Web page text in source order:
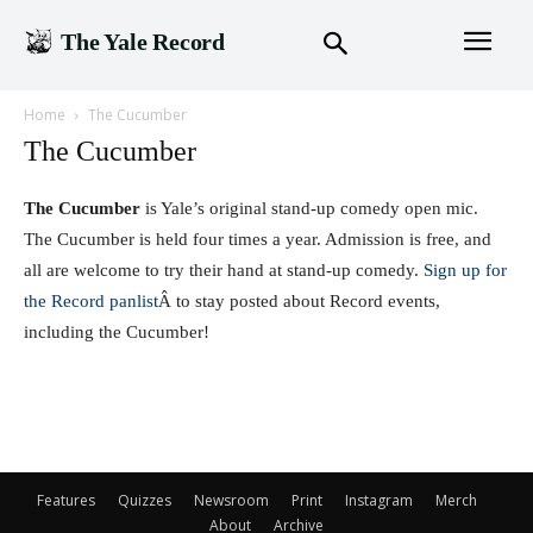
The Yale Record
Home The Cucumber
The Cucumber
The Cucumber is Yale’s original stand-up comedy open mic.
The Cucumber is held four times a year. Admission is free, and
all are welcome to try their hand at stand-up comedy. Sign up for
the Record panlistÂ to stay posted about Record events,
including the Cucumber!
Features Quizzes Newsroom Print Instagram
Merch
About
Archive